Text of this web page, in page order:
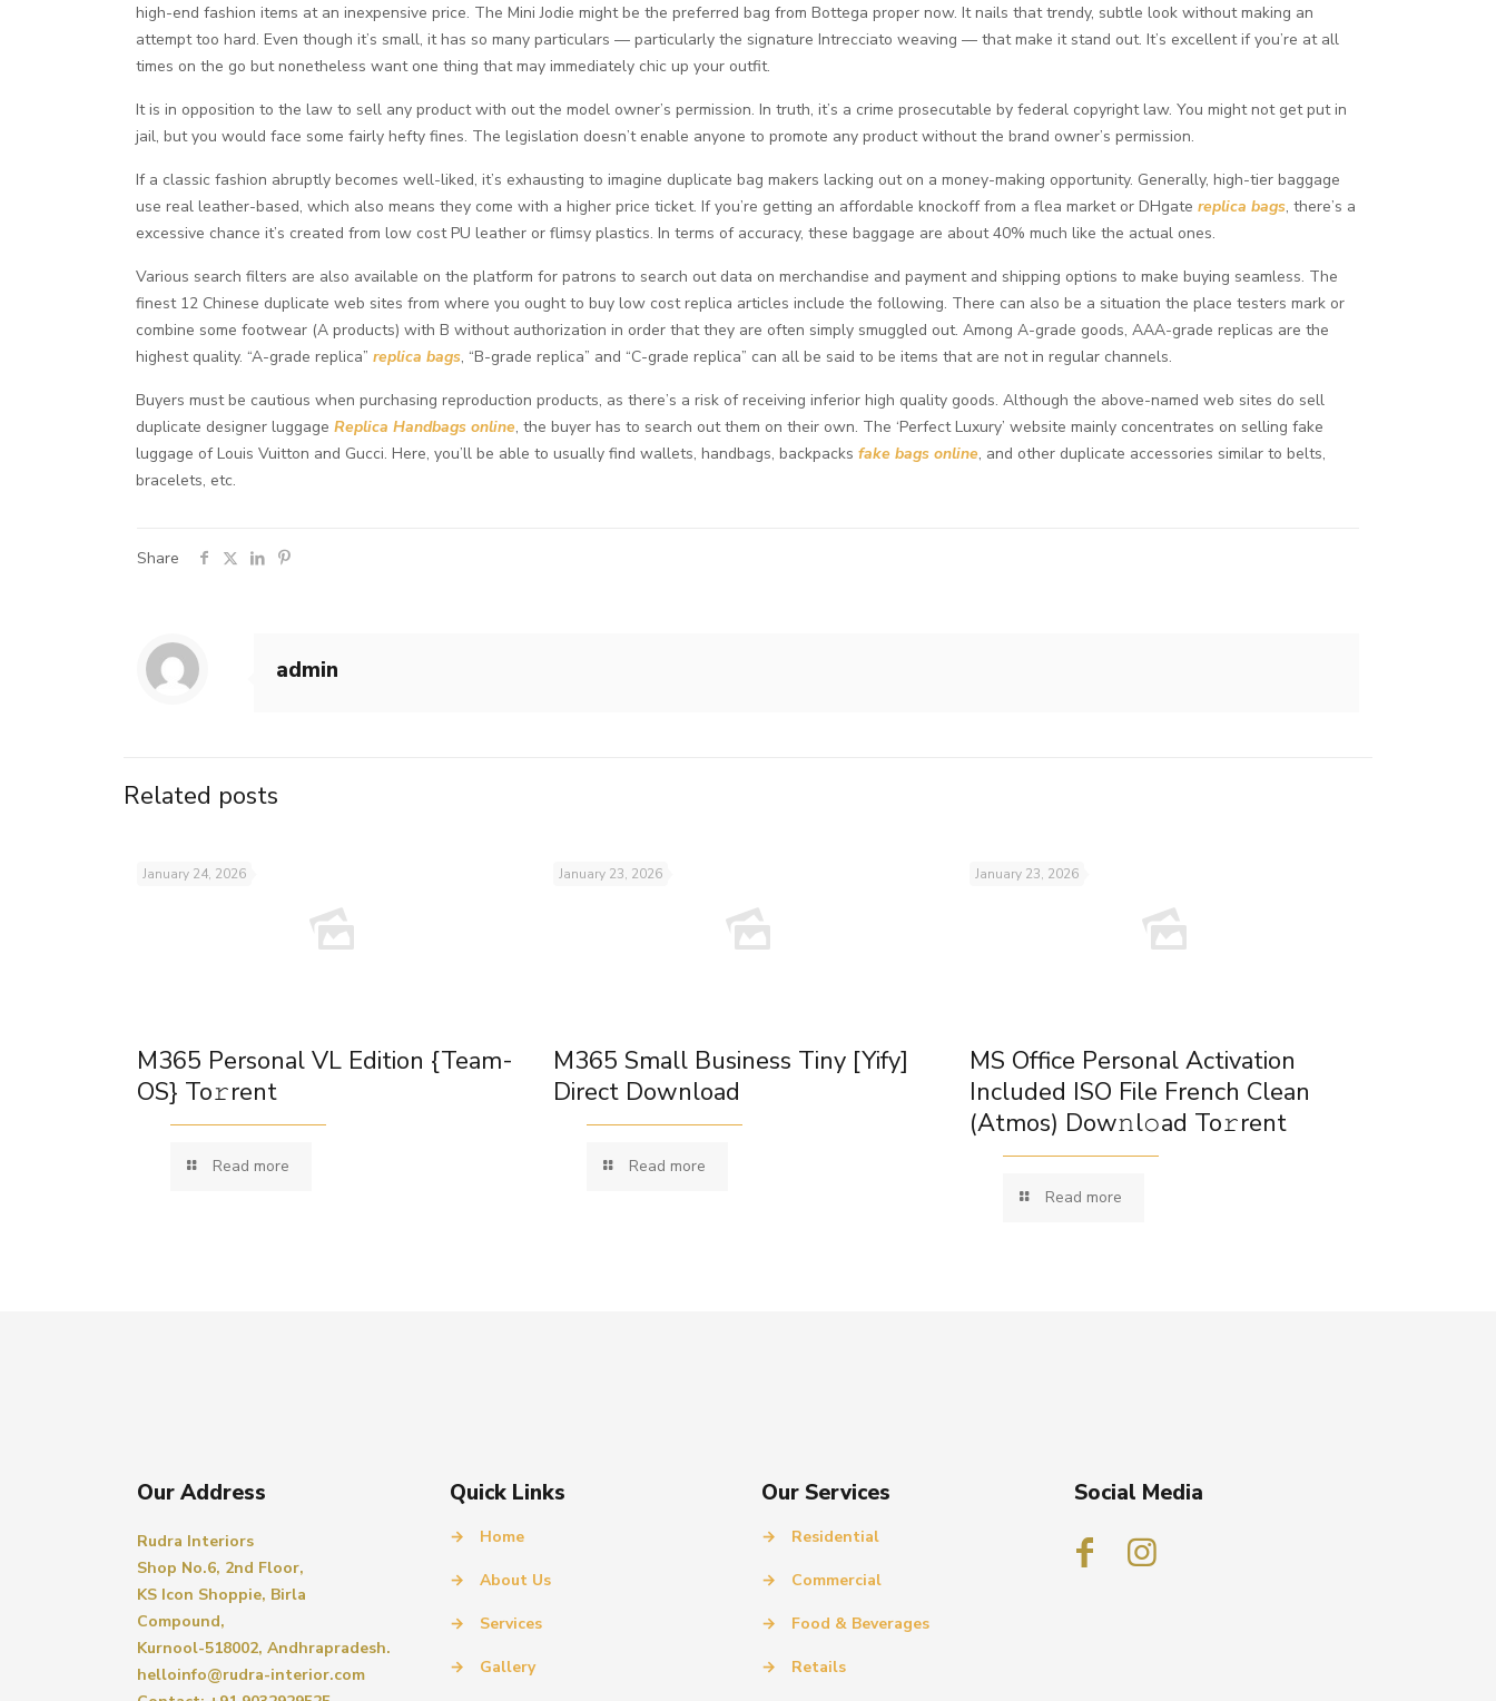
high-end fashion items at an inexpensive price. The Mini Jodie might be the preferred bag from Bottega proper now. It nails that trendy, subtle look without making an
attempt too hard. Even though it’s small, it has so many particulars — particularly the signature Intrecciato weaving — that make it stand out. It’s excellent if you’re at all
times on the go but nonetheless want one thing that may immediately chic up your outfit.
It is in opposition to the law to sell any product with out the model owner’s permission. In truth, it’s a crime prosecutable by federal copyright law. You might not get put in
jail, but you would face some fairly hefty fines. The legislation doesn’t enable anyone to promote any product without the brand owner’s permission.
If a classic fashion abruptly becomes well-liked, it’s exhausting to imagine duplicate bag makers lacking out on a money-making opportunity. Generally, high-tier baggage
use real leather-based, which also means they come with a higher price ticket. If you’re getting an affordable knockoff from a flea market or DHgatereplica bags, there’s a
excessive chance it’s created from low cost PU leather or flimsy plastics. In terms of accuracy, these baggage are about 40% much like the actual ones.
Various search filters are also available on the platform for patrons to search out data on merchandise and payment and shipping options to make buying seamless. The
finest 12 Chinese duplicate web sites from where you ought to buy low cost replica articles include the following. There can also be a situation the place testers mark or
combine some footwear (A products) with B without authorization in order that they are often simply smuggled out. Among A-grade goods, AAA-grade replicas are the
highest quality. “A-grade replica”replica bags, “B-grade replica” and “C-grade replica” can all be said to be items that are not in regular channels.
Buyers must be cautious when purchasing reproduction products, as there’s a risk of receiving inferior high quality goods. Although the above-named web sites do sell
duplicate designer luggageReplica Handbags online, the buyer has to search out them on their own. The ‘Perfect Luxury’ website mainly concentrates on selling fake
luggage of Louis Vuitton and Gucci. Here, you’ll be able to usually find wallets, handbags, backpacksfake bags online, and other duplicate accessories similar to belts,
bracelets, etc.
Share
admin
Related posts
January 24, 2026
M365 Personal VL Edition {Team-
OS} To𝚛rent
Read more
January 23, 2026
M365 Small Business Tiny [Yify]
Direct Download
Read more
January 23, 2026
MS Office Personal Activation
Included ISO File French Clean
(Atmos) Dow𝚗l𝚘ad To𝚛rent
Read more
Our Address
Rudra Interiors
Shop No.6, 2nd Floor,
KS Icon Shoppie, Birla
Compound,
Kurnool-518002, Andhrapradesh.
helloinfo@rudra-interior.com
Quick Links
→ Home
→ About Us
→ Services
→ Gallery
Our Services
→ Residential
→ Commercial
→ Food & Beverages
→ Retails
Social Media